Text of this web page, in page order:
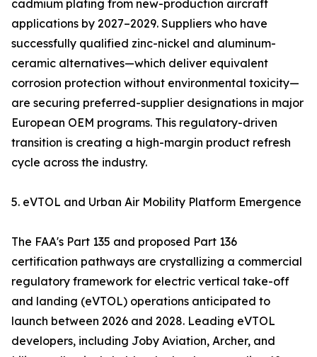
cadmium plating from new-production aircraft
applications by 2027–2029. Suppliers who have
successfully qualified zinc-nickel and aluminum-
ceramic alternatives—which deliver equivalent
corrosion protection without environmental toxicity—
are securing preferred-supplier designations in major
European OEM programs. This regulatory-driven
transition is creating a high-margin product refresh
cycle across the industry.
5. eVTOL and Urban Air Mobility Platform Emergence
The FAA's Part 135 and proposed Part 136
certification pathways are crystallizing a commercial
regulatory framework for electric vertical take-off
and landing (eVTOL) operations anticipated to
launch between 2026 and 2028. Leading eVTOL
developers, including Joby Aviation, Archer, and